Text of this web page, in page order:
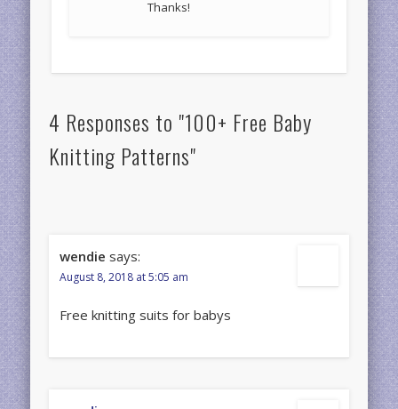
Thanks!
4 Responses to "100+ Free Baby
Knitting Patterns"
wendie says:
August 8, 2018 at 5:05 am
Free knitting suits for babys